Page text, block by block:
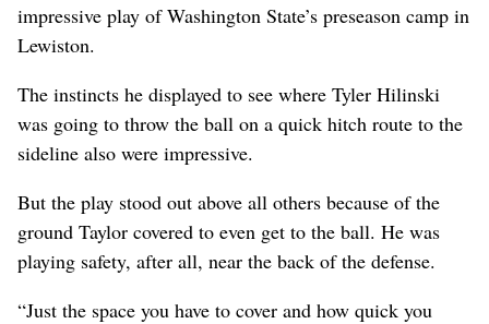
impressive play of Washington State’s preseason camp in
Lewiston.
The instincts he displayed to see where Tyler Hilinski
was going to throw the ball on a quick hitch route to the
sideline also were impressive.
But the play stood out above all others because of the
ground Taylor covered to even get to the ball. He was
playing safety, after all, near the back of the defense.
“Just the space you have to cover and how quick you